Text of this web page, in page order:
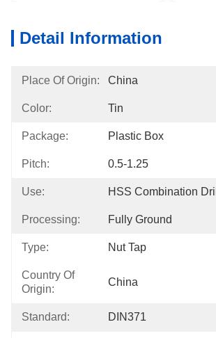
Detail Information
Place Of Origin: China
Color: Tin
Package: Plastic Box
Pitch: 0.5-1.25
Use: HSS Combination Drill
Processing: Fully Ground
Type: Nut Tap
Country Of
Origin:
China
Standard: DIN371